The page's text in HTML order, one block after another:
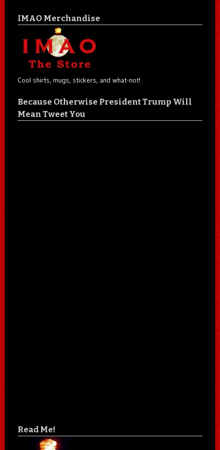
IMAO Merchandise
Cool shirts, mugs, stickers, and what-not!
Because Otherwise President Trump Will
Mean Tweet You
Read Me!